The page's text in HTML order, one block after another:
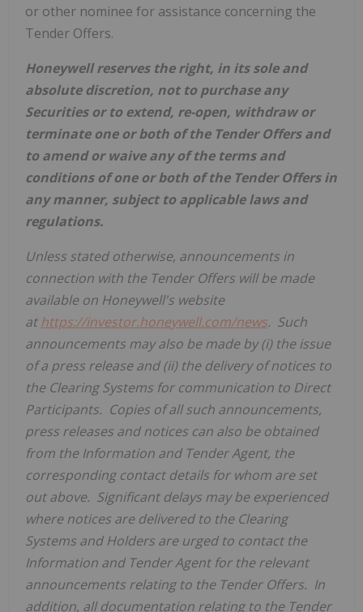
or other nominee for assistance concerning the
Tender Offers.
Honeywell reserves the right, in its sole and
absolute discretion, not to purchase any
Securitiesor to extend, re-open, withdraw or
terminate one or both of the Tender Offers and
to amend or waive any of the terms and
conditions of one or both of the Tender Offers in
any manner, subject to applicable laws and
regulations.
Unless stated otherwise, announcements in
connection with the Tender Offers will be made
available on Honeywell's website
at https://investor.honeywell.com/news. Such
announcements may also be made by (i) the issue
of a press release and (ii) the delivery of notices to
the Clearing Systems for communication to Direct
Participants. Copies of all such announcements,
press releases and notices can also be obtained
from the Information and Tender Agent, the
corresponding contact details for whom are set
out above. Significant delays may be experienced
where notices are delivered to the Clearing
Systems and Holders are urged to contact the
Information and Tender Agentfor the relevant
announcements relating to the Tender Offers. In
addition, all documentation relating to the Tender